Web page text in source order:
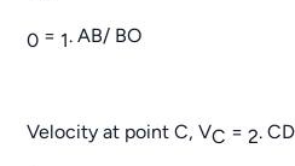
0 = 1. AB/ BO
Velocity at point C, VC =2.